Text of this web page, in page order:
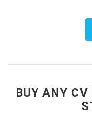
BUY ANY CV